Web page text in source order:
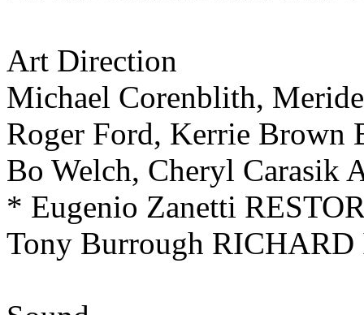
Art Direction
Michael Corenblith,
Roger Ford, Kerrie Brown
Bo Welch, Cheryl Carasik
* Eugenio Zanetti
Tony Burrough